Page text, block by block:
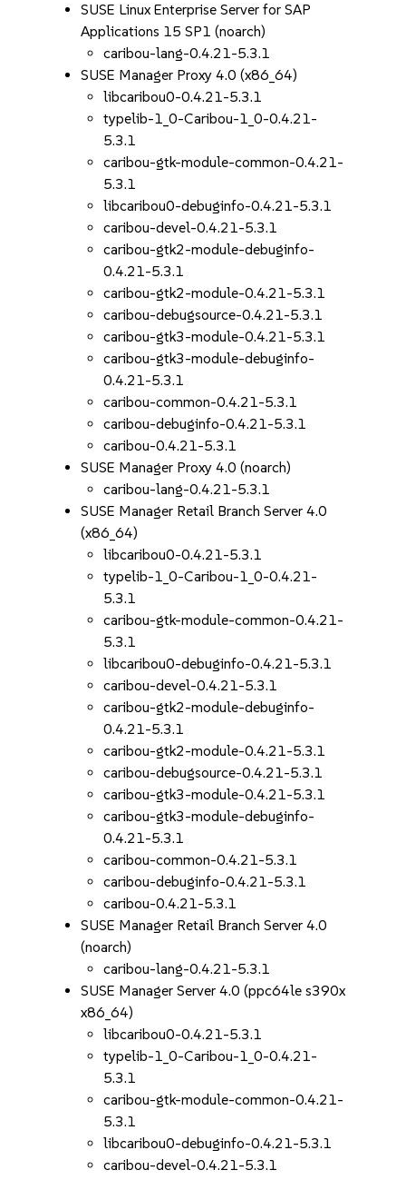
SUSE Linux Enterprise Server for SAP
Applications 15 SP1 (noarch)
caribou-lang-0.4.21-5.3.1
SUSE Manager Proxy 4.0 (x86_64)
libcaribou0-0.4.21-5.3.1
typelib-1_0-Caribou-1_0-0.4.21-
5.3.1
caribou-gtk-module-common-0.4.21-
5.3.1
libcaribou0-debuginfo-0.4.21-5.3.1
caribou-devel-0.4.21-5.3.1
caribou-gtk2-module-debuginfo-
0.4.21-5.3.1
caribou-gtk2-module-0.4.21-5.3.1
caribou-debugsource-0.4.21-5.3.1
caribou-gtk3-module-0.4.21-5.3.1
caribou-gtk3-module-debuginfo-
0.4.21-5.3.1
caribou-common-0.4.21-5.3.1
caribou-debuginfo-0.4.21-5.3.1
caribou-0.4.21-5.3.1
SUSE Manager Proxy 4.0 (noarch)
caribou-lang-0.4.21-5.3.1
SUSE Manager Retail Branch Server 4.0
(x86_64)
libcaribou0-0.4.21-5.3.1
typelib-1_0-Caribou-1_0-0.4.21-
5.3.1
caribou-gtk-module-common-0.4.21-
5.3.1
libcaribou0-debuginfo-0.4.21-5.3.1
caribou-devel-0.4.21-5.3.1
caribou-gtk2-module-debuginfo-
0.4.21-5.3.1
caribou-gtk2-module-0.4.21-5.3.1
caribou-debugsource-0.4.21-5.3.1
caribou-gtk3-module-0.4.21-5.3.1
caribou-gtk3-module-debuginfo-
0.4.21-5.3.1
caribou-common-0.4.21-5.3.1
caribou-debuginfo-0.4.21-5.3.1
caribou-0.4.21-5.3.1
SUSE Manager Retail Branch Server 4.0
(noarch)
caribou-lang-0.4.21-5.3.1
SUSE Manager Server 4.0 (ppc64le s390x
x86_64)
libcaribou0-0.4.21-5.3.1
typelib-1_0-Caribou-1_0-0.4.21-
5.3.1
caribou-gtk-module-common-0.4.21-
5.3.1
libcaribou0-debuginfo-0.4.21-5.3.1
caribou-devel-0.4.21-5.3.1